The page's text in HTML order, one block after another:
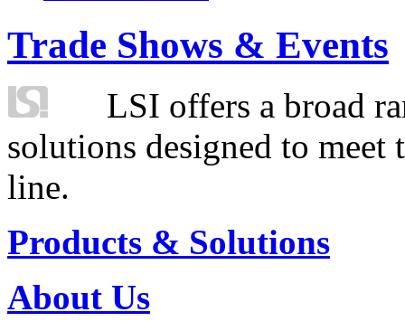
Trade Shows & Events
LSI offers a broad
solutions designed to
line.
Products & Solutions
About Us